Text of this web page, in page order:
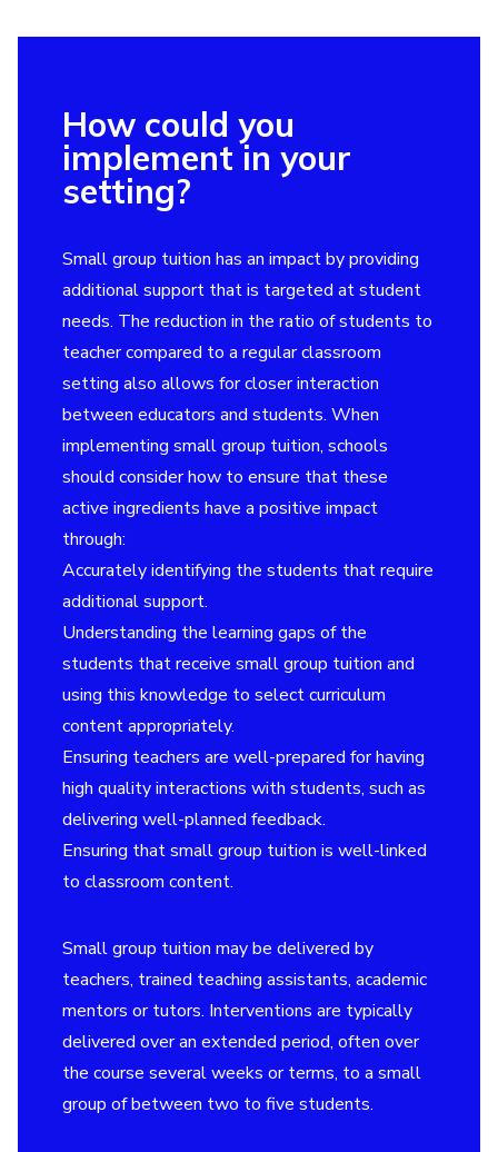
How could you
implement in your
setting?
Small group tuition has an impact by providing
additional support that is targeted at student
needs. The reduction in the ratio of students to
teacher compared to a regular classroom
setting also allows for closer interaction
between educators and students. When
implementing small group tuition, schools
should consider how to ensure that these
active ingredients have a positive impact
through:
Accurately identifying the students that require
additional support.
Understanding the learning gaps of the
students that receive small group tuition and
using this knowledge to select curriculum
content appropriately.
Ensuring teachers are well-prepared for having
high quality interactions with students, such as
delivering well-planned feedback.
Ensuring that small group tuition is well-linked
to classroom content.
Small group tuition may be delivered by
teachers, trained teaching assistants, academic
mentors or tutors. Interventions are typically
delivered over an extended period, often over
the course several weeks or terms, to a small
group of between two to five students.